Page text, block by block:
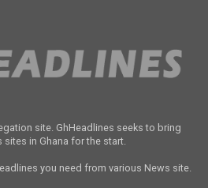
site. GhHeadlines seeks to bring
in Ghana for the start.
you need from various News site.